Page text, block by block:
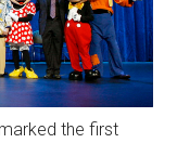
the first